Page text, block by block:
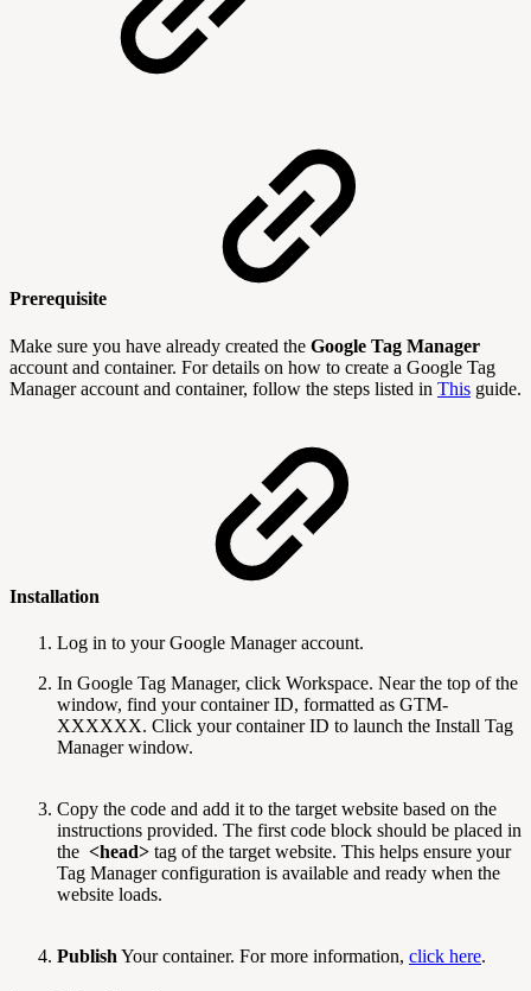
Prerequisite
Make sure you have already created the Google Tag Manager
account and container. For details on how to create a Google Tag
Manager account and container, follow the steps listed in This guide.
Installation
Log in to your Google Manager account.
In Google Tag Manager, click Workspace. Near the top of the
window, find your container ID, formatted as GTM-
XXXXXX. Click your container ID to launch the Install Tag
Manager window.
Copy the code and add it to the target website based on the
instructions provided. The first code block should be placed in
the <head> tag of the target website. This helps ensure your
Tag Manager configuration is available and ready when the
website loads.
Publish Your container. For more information, click here.